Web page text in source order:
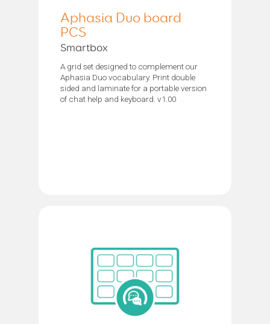
Aphasia Duo board
PCS
Smartbox
A grid set designed to complement our
Aphasia Duo vocabulary. Print double
sided and laminate for a portable version
of chat help and keyboard. v1.00